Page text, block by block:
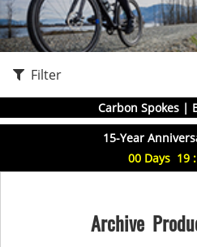
Filter
Carbon Spokes |
15-Year
00 Days 19 :
Archive